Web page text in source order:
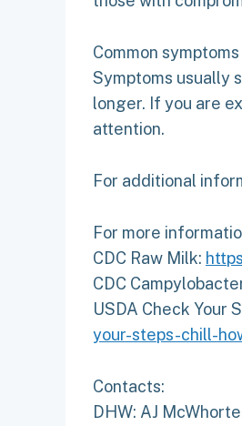
Common
Symptoms usually
longer. If you are
attention.
For additional
For more
CDC Raw Milk:
CDC
USDA Check Your
your-steps-chill-
Contacts:
DHW: AJ